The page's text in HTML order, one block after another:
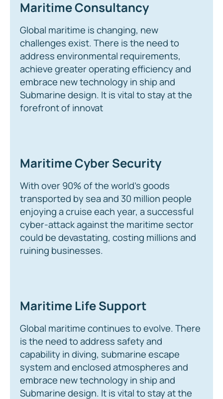
Maritime Consultancy
Global maritime is changing, new
challenges exist. There is the need to
address environmental requirements,
achieve greater operating efficiency and
embrace new technology in ship and
Submarine design. It is vital to stay at the
forefront of innovat
Maritime Cyber Security
With over 90% of the world’s goods
transported by sea and 30 million people
enjoying a cruise each year, a successful
cyber-attack against the maritime sector
could be devastating, costing millions and
ruining businesses.
Maritime Life Support
Global maritime continues to evolve. There
is the need to address safety and
capability in diving, submarine escape
system and enclosed atmospheres and
embrace new technology in ship and
Submarine design. It is vital to stay at the